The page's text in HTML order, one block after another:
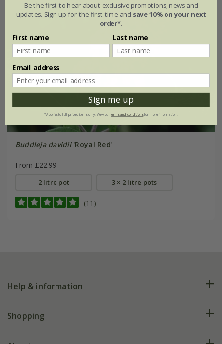
Buddleja davidii'Royal Red'
From £22.99
2 litre pot 3 × 2 litre pots
(11)
Help & information
FAQs
Shopping
Be the first to hear about exclusive promotions, news and
updates. Sign up for the first time and save 10% on your next
order*.
First name Last name
Email address
Sign me up
*Applies to full-priced items only. View ourterms and conditionsfor more information.